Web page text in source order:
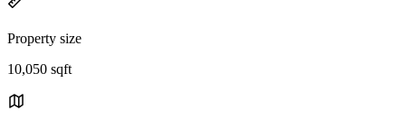
Property size
10,050 sqft